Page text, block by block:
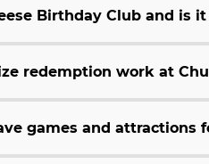
Birthday Club and is
redemption work at
games and